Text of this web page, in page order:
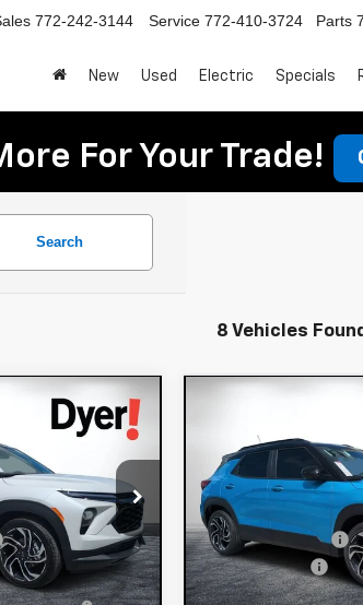
772-242-3144 Service 772-410-3724 Parts
New Used Electric Specials
For Your Trade!
Search
8 Vehicles Found
Stock:6T26564
Ext. Int.
$33,066
DYER DEAL!
$33,620
-$1,199
-$750
+$396
TrailblazerRS
Price Drop
VIN:KL79MTSL7TB197324
Model:1TT56
In Stock
SAVINGS:
Less
MSRP:
DYER! DISCOUNT:
Customer Cash
ELECTRONIC TAG &